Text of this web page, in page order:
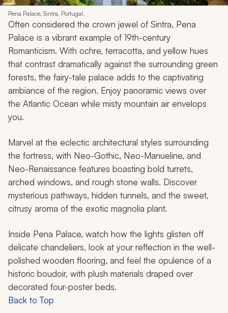
Pena Palace, Sintra, Portugal.
Often considered the crown jewel of Sintra, Pena
Palace is a vibrant example of 19th-century
Romanticism. With ochre, terracotta, and yellow hues
that contrast dramatically against the surrounding green
forests, the fairy-tale palace adds to the captivating
ambiance of the region. Enjoy panoramic views over
the Atlantic Ocean while misty mountain air envelops
you.
Marvel at the eclectic architectural styles surrounding
the fortress, with Neo-Gothic, Neo-Manueline, and
Neo-Renaissance features boasting bold turrets,
arched windows, and rough stone walls. Discover
mysterious pathways, hidden tunnels, and the sweet,
citrusy aroma of the exotic magnolia plant.
Inside Pena Palace, watch how the lights glisten off
delicate chandeliers, look at your reflection in the well-
polished wooden flooring, and feel the opulence of a
historic boudoir, with plush materials draped over
decorated four-poster beds.
Back to Top